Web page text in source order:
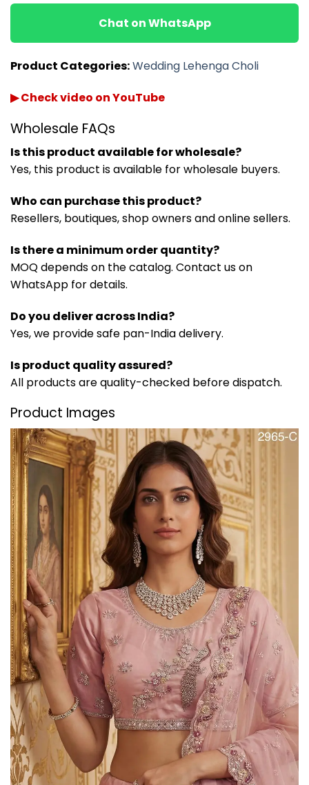
Chat on WhatsApp
Product Categories:Wedding Lehenga Choli
▶ Check video on YouTube
Wholesale FAQs
Is this product available for wholesale?
Yes, this product is available for wholesale buyers.
Who can purchase this product?
Resellers, boutiques, shop owners and online sellers.
Is there a minimum order quantity?
MOQ depends on the catalog. Contact us on
WhatsApp for details.
Do you deliver across India?
Yes, we provide safe pan-India delivery.
Is product quality assured?
All products are quality-checked before dispatch.
Product Images